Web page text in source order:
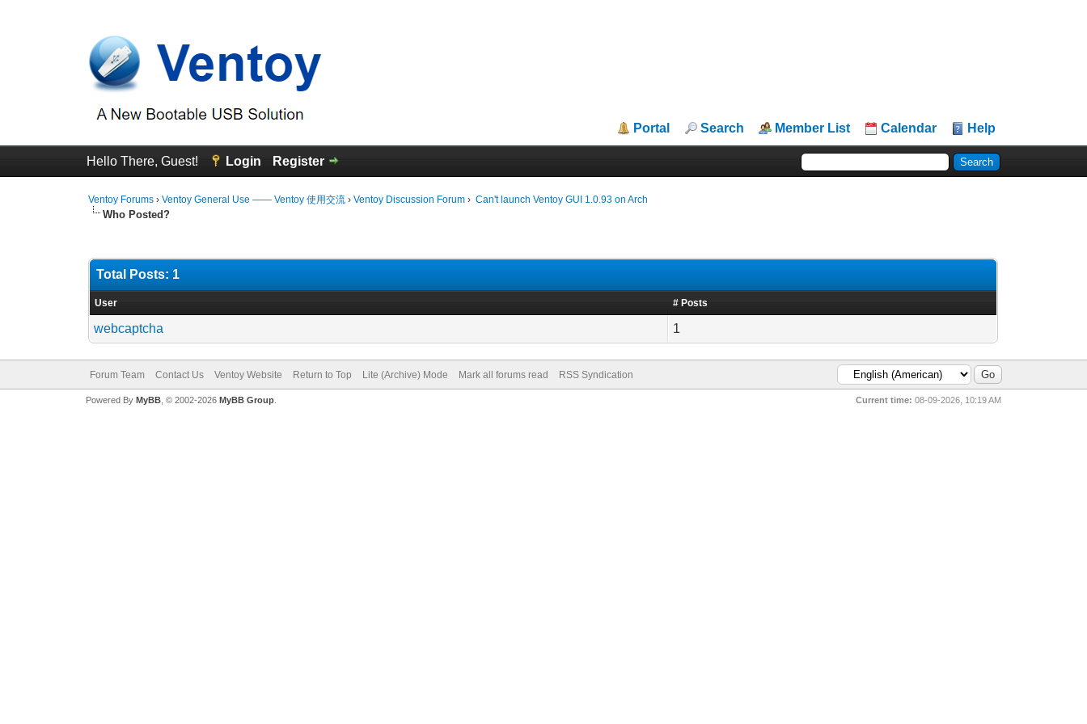
Portal Search Member List Calendar Help
Hello There, Guest! Login Register
Ventoy Forums ›Ventoy General Use —— Ventoy 使用交流 ›Ventoy Discussion Forum › Can't launch Ventoy GUI 1.0.93 on Arch
Who Posted?
Total Posts: 1
User # Posts
webcaptcha 1
Forum Team Contact Us Ventoy Website Return to Top Lite (Archive) Mode Mark all forums read RSS Syndication
Current time: 08-09-2026, 10:19 AM
Powered By MyBB, © 2002-2026 MyBB Group.